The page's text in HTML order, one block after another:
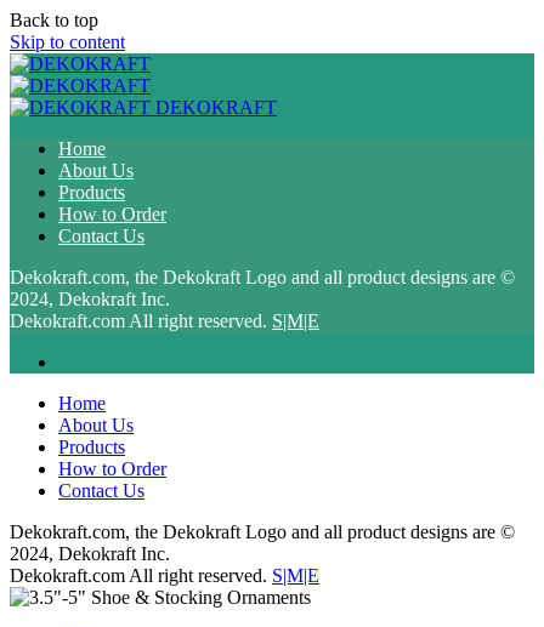
Back to top
Skip to content
DEKOKRAFT
Home
About Us
Products
How to Order
Contact Us
Dekokraft.com, the Dekokraft Logo and all product designs are ©
2024, Dekokraft Inc.
Dekokraft.com All right reserved. S|M|E
Home
About Us
Products
How to Order
Contact Us
Dekokraft.com, the Dekokraft Logo and all product designs are ©
2024, Dekokraft Inc.
Dekokraft.com All right reserved. S|M|E